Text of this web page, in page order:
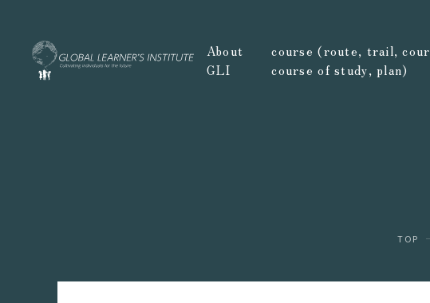
About
GLI
course (route, trail,
course of study, plan)
TOP